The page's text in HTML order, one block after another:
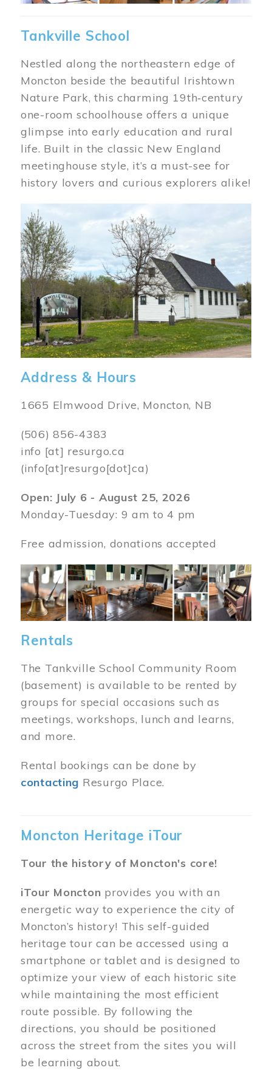
Tankville School
Nestled along the northeastern edge of
Moncton beside the beautiful Irishtown
Nature Park, this charming 19th‑century
one-room schoolhouse offers a unique
glimpse into early education and rural
life. Built in the classic New England
meetinghouse style, it’s a must-see for
history lovers and curious explorers alike!
Image
Address & Hours
1665 Elmwood Drive, Moncton, NB
(506) 856-4383
info [at] resurgo.ca
(info[at]resurgo[dot]ca)
Open: July 6 - August 25, 2026
Monday-Tuesday: 9 am to 4 pm
Free admission, donations accepted
Image
Rentals
The Tankville School Community Room
(basement) is available to be rented by
groups for special occasions such as
meetings, workshops, lunch and learns,
and more.
Rental bookings can be done by
contacting Resurgo Place.
Moncton Heritage iTour
Tour the history of Moncton's core!
iTour Moncton provides you with an
energetic way to experience the city of
Moncton’s history! This self-guided
heritage tour can be accessed using a
smartphone or tablet and is designed to
optimize your view of each historic site
while maintaining the most efficient
route possible. By following the
directions, you should be positioned
across the street from the sites you will
be learning about.